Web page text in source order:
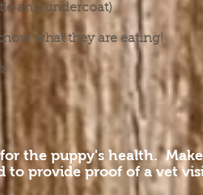
and undercoat)
what they are eating!
the puppy's health.
to provide proof of a vet